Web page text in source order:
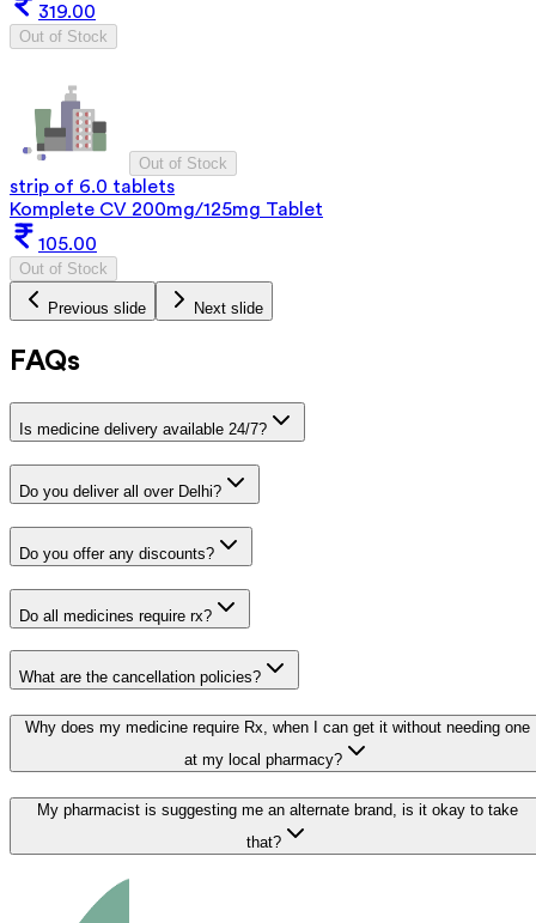
319.00
Out of Stock
Out of Stock
strip of 6.0 tablets
Komplete CV 200mg/125mg Tablet
105.00
Out of Stock
Previous slide Next slide
FAQs
Is medicine delivery available 24/7?
Do you deliver all over Delhi?
Do you offer any discounts?
Do all medicines require rx?
What are the cancellation policies?
Why does my medicine require Rx, when I can get it without needing one
at my local pharmacy?
My pharmacist is suggesting me an alternate brand, is it okay to take
that?